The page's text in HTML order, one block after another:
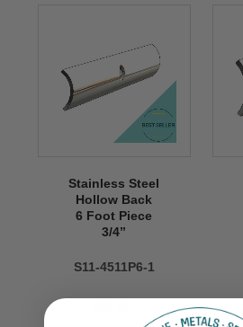
Stainless Steel
Hollow Back
6 Foot Piece
3/4’’
S11-4511P6-1